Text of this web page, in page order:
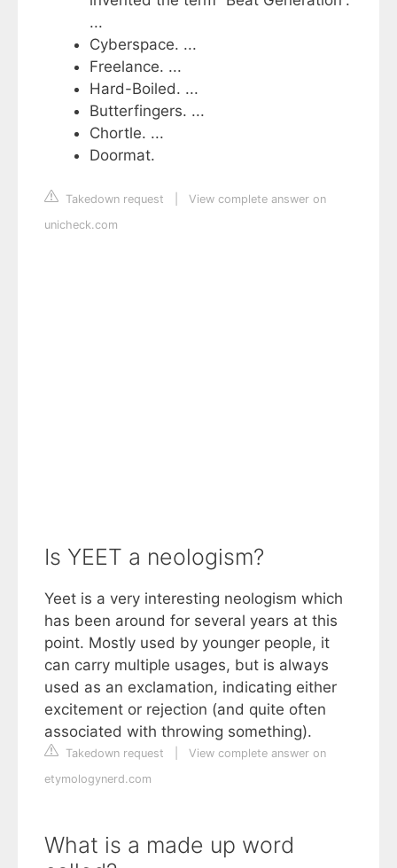
...
Cyberspace. ...
Freelance. ...
Hard-Boiled. ...
Butterfingers. ...
Chortle. ...
Doormat.
Takedown request
View complete answer on
unicheck.com
Is YEET a neologism?
Yeet is a very interesting neologism which
has been around for several years at this
point. Mostly used by younger people, it
can carry multiple usages, but is always
used as an exclamation, indicating either
excitement or rejection (and quite often
associated with throwing something).
Takedown request
View complete answer on
etymologynerd.com
What is a made up word